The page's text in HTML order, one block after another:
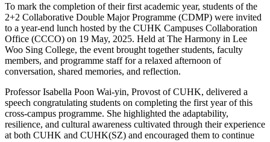
To mark the completion of their first academic year, students of the
2+2 Collaborative Double Major Programme (CDMP) were invited
to a year-end lunch hosted by the CUHK Campuses Collaboration
Office (CCCO) on 19 May, 2025. Held at The Harmony in Lee
Woo Sing College, the event brought together students, faculty
members, and programme staff for a relaxed afternoon of
conversation, shared memories, and reflection.
Professor Isabella Poon Wai-yin, Provost of CUHK, delivered a
speech congratulating students on completing the first year of this
cross-campus programme. She highlighted the adaptability,
resilience, and cultural awareness cultivated through their experience
at both CUHK and CUHK(SZ) and encouraged them to continue